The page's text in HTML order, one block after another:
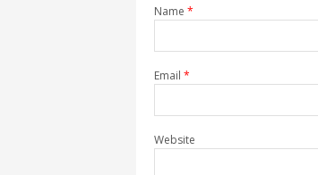
Name *
Email *
Website